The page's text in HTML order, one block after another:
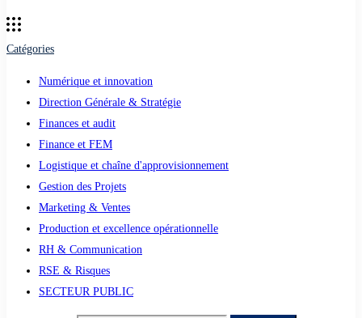
Catégories
Numérique et innovation
Direction Générale & Stratégie
Finances et audit
Finance et FEM
Logistique et chaîne d'approvisionnement
Gestion des Projets
Marketing & Ventes
Production et excellence opérationnelle
RH & Communication
RSE & Risques
SECTEUR PUBLIC